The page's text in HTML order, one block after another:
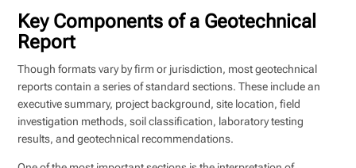
Key Components of a Geotechnical
Report
Though formats vary by firm or jurisdiction, most geotechnical
reports contain a series of standard sections. These include an
executive summary, project background, site location, field
investigation methods, soil classification, laboratory testing
results, and geotechnical recommendations.